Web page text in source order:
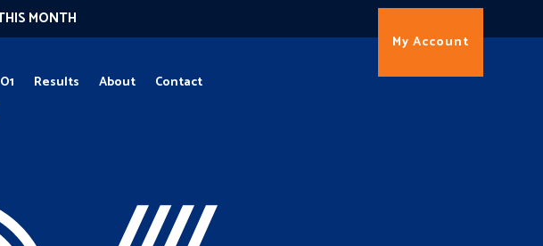
MONTH
Results About Contact
My Account